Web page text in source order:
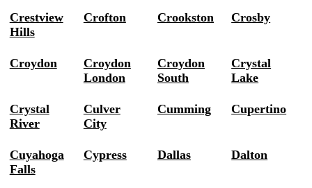
Crestview
Hills
Crofton Crookston Crosby
Croydon
Croydon
London
Croydon
South
Crystal
Lake
Crystal
River
Culver
City
Cumming Cupertino
Cuyahoga
Falls
Cypress Dallas Dalton